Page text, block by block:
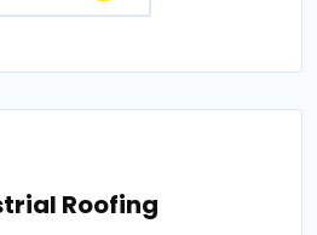
Roofing